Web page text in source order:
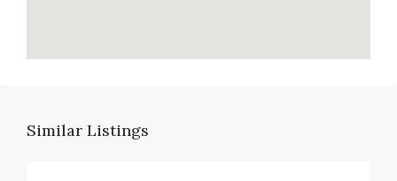
Similar Listings